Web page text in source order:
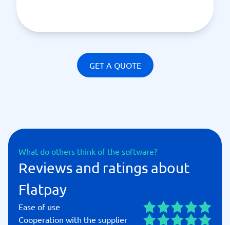
GET A QUOTE
What do others think of the software?
Reviews and ratings about
Flatpay
Ease of use
Cooperation with the supplier